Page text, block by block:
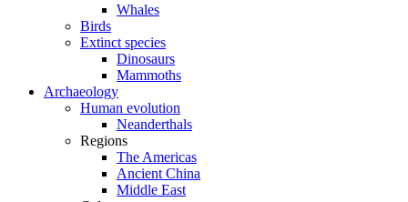
Whales
Birds
Extinct species
Dinosaurs
Mammoths
Archaeology
Human evolution
Neanderthals
Regions
The Americas
Ancient China
Middle East